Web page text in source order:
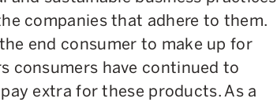
companies that adhere to them.
end consumer to make up for
consumers have continued to
extra for these products. As a